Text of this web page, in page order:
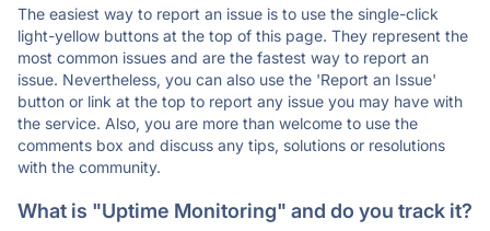
The easiest way to report an issue is to use the single-click
light-yellow buttons at the top of this page. They represent the
most common issues and are the fastest way to report an
issue. Nevertheless, you can also use the 'Report an Issue'
button or link at the top to report any issue you may have with
the service. Also, you are more than welcome to use the
comments box and discuss any tips, solutions or resolutions
with the community.
What is "Uptime Monitoring" and do you track it?